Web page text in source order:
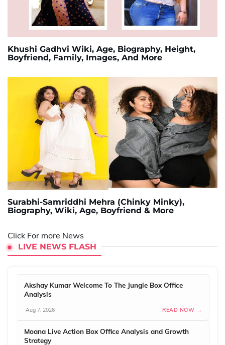
Khushi Gadhvi Wiki, Age, Biography, Height,
Boyfriend, Family, Images, And More
Surabhi-Samriddhi Mehra (Chinky Minky),
Biography, Wiki, Age, Boyfriend & More
Click For more News
LIVE NEWS FLASH
Akshay Kumar Welcome To The Jungle Box Office
Analysis
Aug 7, 2026 READ NOW →
Moana Live Action Box Office Analysis and Growth
Strategy